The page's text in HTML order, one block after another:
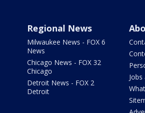
Regional News
Milwaukee News - FOX 6
News
Chicago News - FOX 32
Chicago
Detroit News - FOX 2
Detroit
Jobs